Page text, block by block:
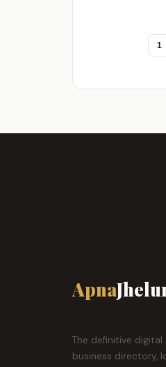
1
Apna
The definitive
business directory,